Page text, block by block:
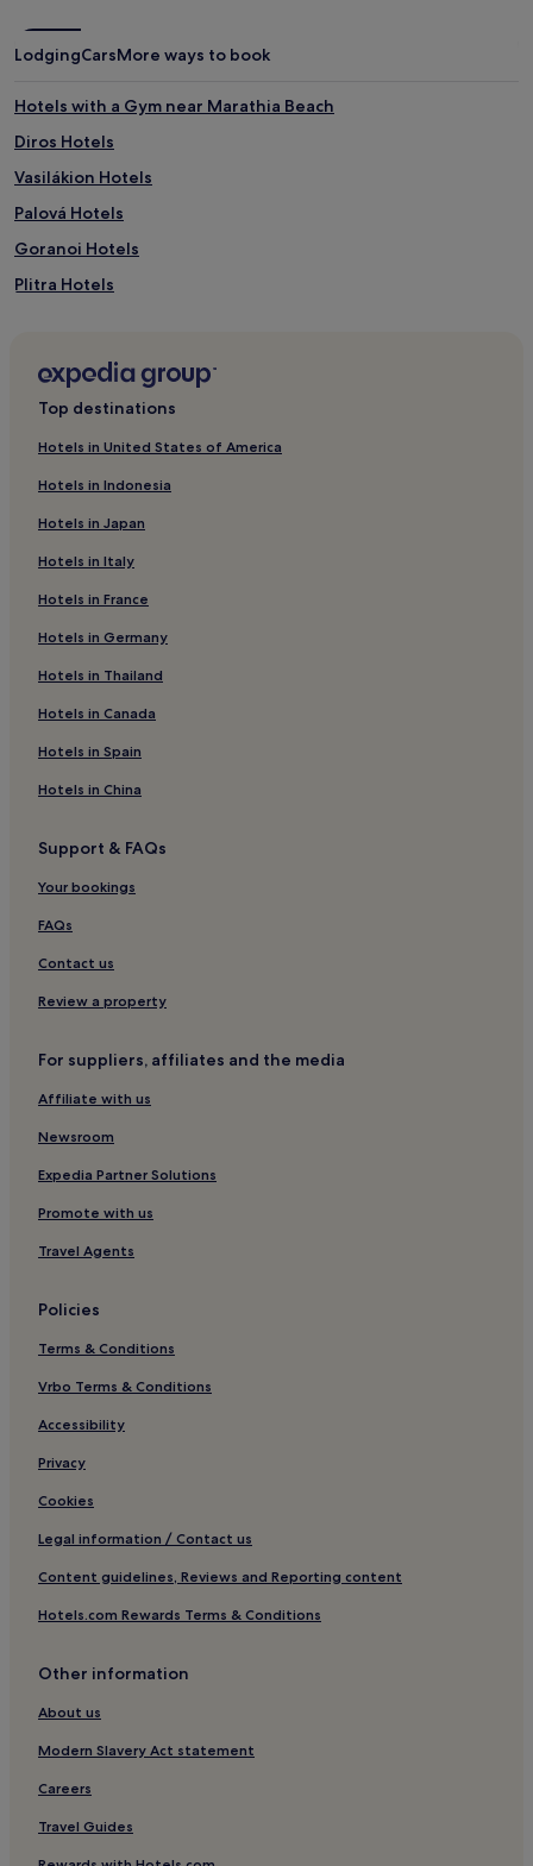
LodgingCarsMore ways to book
Hotels with a Gym near Marathia Beach
Diros Hotels
Vasilákion Hotels
Palová Hotels
Goranoi Hotels
Plitra Hotels
Hotels with Parking in Agios Nikolaos
Hotels with a Pool in Monemvasia
Hotels with Parking in Monemvasia
Hotels with Free Breakfast in Monemvasia
Luxury Hotels in Monemvasia
Beach Hotels in Monemvasia
Resorts & Hotels with Spas in Monemvasia
Monemvasia Hotels
Archangelos Hotels
Xirokampi Hotels
Mína Hotels
Hotels near Mavrovouni Beach
Pagkia Hotels
Luxury Hotels in Itilo
Itilo Hotels
Hotels near Sparta
Hotels near Foneas beach
Mavrovouni Hotels
Elea Hotels
Hotels near Gerolimenas Beach
Hotels with a Pool in Areopoli
Hotels with Free Breakfast in Areopoli
3 Star Hotels in Areopoli
Areopoli Hotels
Neochori Hotels
Hotels near Kotrona Beach
Koita Hotels
Riglia Hotels
Lefktro Hotels
Áno Rínglia Hotels
Geraki Hotels
Limeni Hotels
Skoutari Hotels
Beach Hotels in Lakonia
Top destinations
Hotels in United States of America
Hotels in Indonesia
Hotels in Japan
Hotels in Italy
Hotels in France
Hotels in Germany
Hotels in Thailand
Hotels in Canada
Hotels in Spain
Hotels in China
Support & FAQs
Your bookings
FAQs
Contact us
Review a property
For suppliers, affiliates and the media
Affiliate with us
Newsroom
Expedia Partner Solutions
Promote with us
Travel Agents
Policies
Terms & Conditions
Vrbo Terms & Conditions
Accessibility
Privacy
Cookies
Legal information / Contact us
Content guidelines, Reviews and Reporting content
Hotels.com Rewards Terms & Conditions
Other information
About us
Modern Slavery Act statement
Careers
Travel Guides